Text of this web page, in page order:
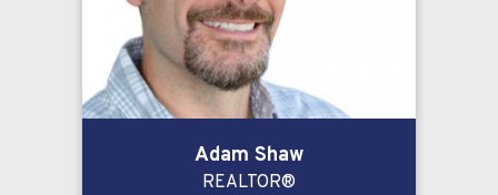
Adam Shaw
REALTOR®